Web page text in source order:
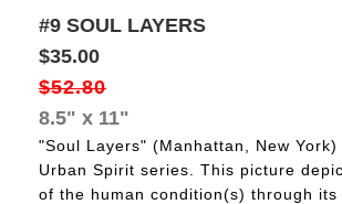
#9 SOUL LAYERS
$35.00
$52.80
8.5" x 11"
"Soul Layers" (Manhattan, New
Urban Spirit series. This picture
of the human condition(s) through its